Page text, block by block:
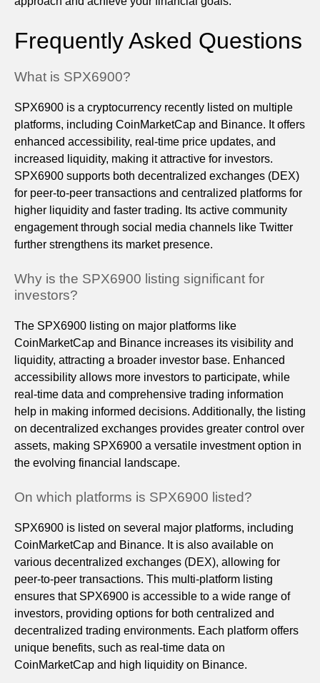
Frequently Asked Questions
What is SPX6900?
SPX6900 is a cryptocurrency recently listed on multiple
platforms, including CoinMarketCap and Binance. It offers
enhanced accessibility, real-time price updates, and
increased liquidity, making it attractive for investors.
SPX6900 supports both decentralized exchanges (DEX)
for peer-to-peer transactions and centralized platforms for
higher liquidity and faster trading. Its active community
engagement through social media channels like Twitter
further strengthens its market presence.
Why is the SPX6900 listing significant for
investors?
The SPX6900 listing on major platforms like
CoinMarketCap and Binance increases its visibility and
liquidity, attracting a broader investor base. Enhanced
accessibility allows more investors to participate, while
real-time data and comprehensive trading information
help in making informed decisions. Additionally, the listing
on decentralized exchanges provides greater control over
assets, making SPX6900 a versatile investment option in
the evolving financial landscape.
On which platforms is SPX6900 listed?
SPX6900 is listed on several major platforms, including
CoinMarketCap and Binance. It is also available on
various decentralized exchanges (DEX), allowing for
peer-to-peer transactions. This multi-platform listing
ensures that SPX6900 is accessible to a wide range of
investors, providing options for both centralized and
decentralized trading environments. Each platform offers
unique benefits, such as real-time data on
CoinMarketCap and high liquidity on Binance.